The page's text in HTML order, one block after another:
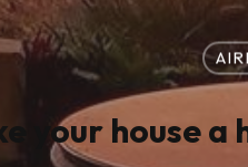
your house